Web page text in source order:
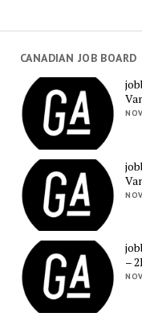
CANADIAN JOB BOARD
–